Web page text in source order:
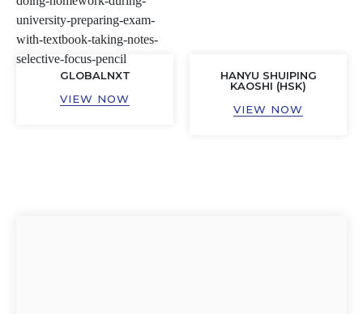
GLOBALNXT
VIEW NOW
HANYU SHUIPING
KAOSHI (HSK)
VIEW NOW